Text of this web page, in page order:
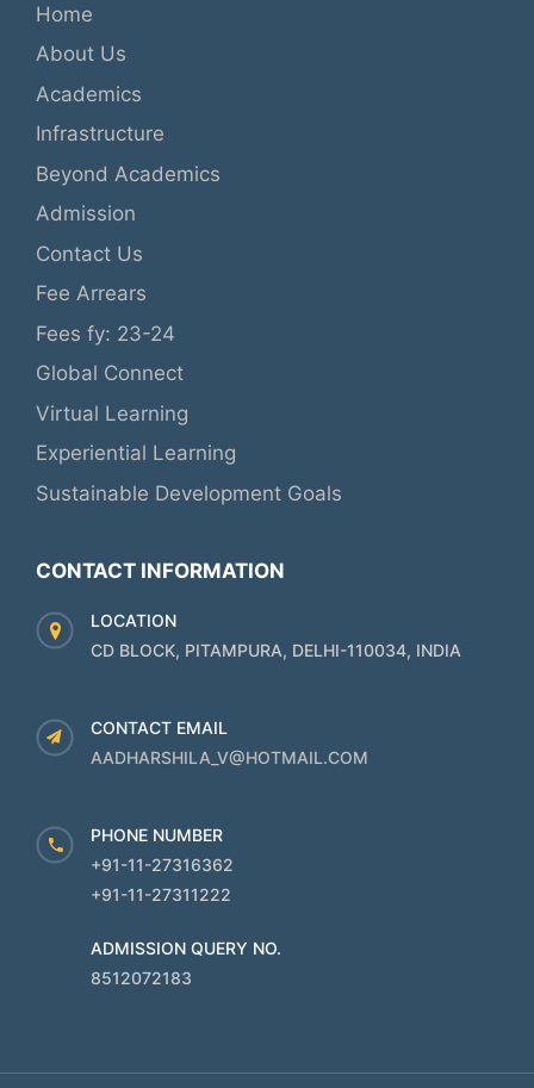
Home
About Us
Academics
Infrastructure
Beyond Academics
Admission
Contact Us
Fee Arrears
Fees fy: 23-24
Global Connect
Virtual Learning
Experiential Learning
Sustainable Development Goals
CONTACT INFORMATION
LOCATION
CD BLOCK, PITAMPURA, DELHI-110034, INDIA
CONTACT EMAIL
AADHARSHILA_V@HOTMAIL.COM
PHONE NUMBER
+91-11-27316362
+91-11-27311222
ADMISSION QUERY NO.
8512072183